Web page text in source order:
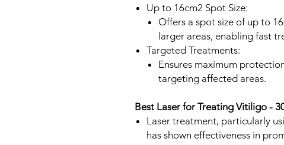
Up to 16cm2 Spot Size:
Offers a spot size of up to
larger areas, enabling fast
Targeted Treatments:
Ensures maximum
targeting affected areas.
Best Laser for Treating Vitiligo -
Laser treatment, particularly
has shown effectiveness in